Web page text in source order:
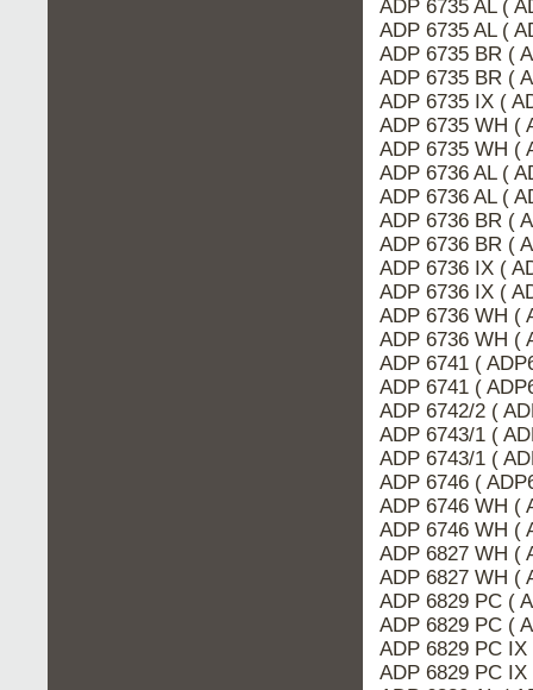
ADP 6735 AL (
ADP 6735 AL (
ADP 6735 BR (
ADP 6735 BR (
ADP 6735 IX (
ADP 6735 WH (
ADP 6735 WH (
ADP 6736 AL (
ADP 6736 AL (
ADP 6736 BR (
ADP 6736 BR (
ADP 6736 IX (
ADP 6736 IX (
ADP 6736 WH (
ADP 6736 WH (
ADP 6741 (
ADP 6741 (
ADP 6742/2 (
ADP 6743/1 (
ADP 6743/1 (
ADP 6746 (
ADP 6746 WH (
ADP 6746 WH (
ADP 6827 WH (
ADP 6827 WH (
ADP 6829 PC (
ADP 6829 PC (
ADP 6829 PC
ADP 6829 PC